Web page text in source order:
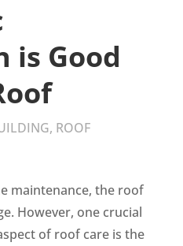
is Good
, ROOF
maintenance, the roof
However, one crucial
of roof care is the